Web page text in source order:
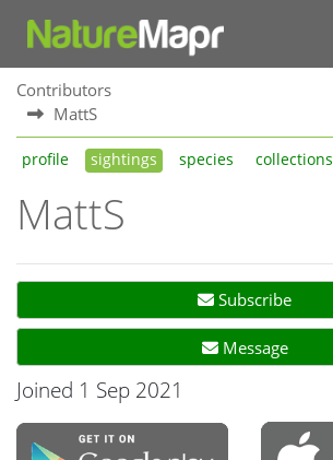
Contributors
MattS
profile sightings species collections
MattS
Subscribe
Message
Joined 1 Sep 2021